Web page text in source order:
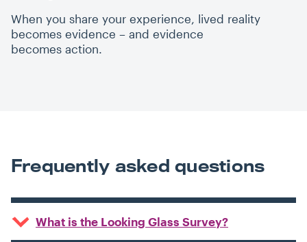
When you share your experience, lived reality
becomes evidence – and evidence
becomes action.
Frequently asked questions
What is the Looking Glass Survey?